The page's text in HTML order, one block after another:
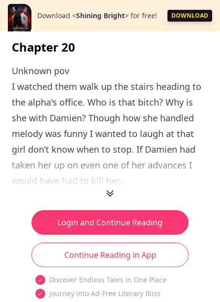
Download <Shining Bright> for free! DOWNLOAD
Chapter 20
Unknown pov
I watched them walk up the stairs heading to
the alpha's office. Who is that bitch? Why is
she with Damien? Though how she handled
melody was funny I wanted to laugh at that
girl don’t know when to stop. If Damien had
taken her up on even one of her advances I
would have had to kill her...
Login and Continue Reading
Continue Reading in App
Discover Endless Tales in One Place
Journey into Ad-Free Literary Bliss